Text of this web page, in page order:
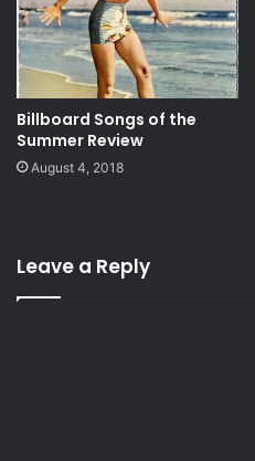
Billboard Songs of the
Summer Review
August 4, 2018
Leave a Reply